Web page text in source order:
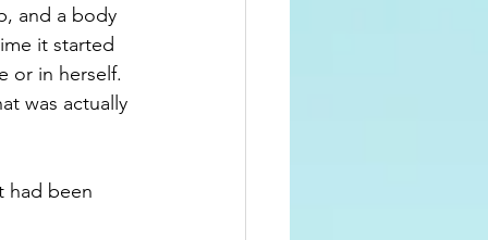
and a body
it started
or in herself.
was actually
had been